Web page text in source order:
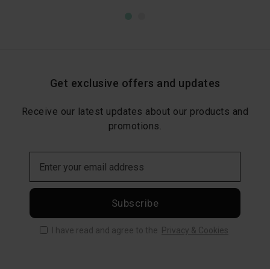
Get exclusive offers and updates
Receive our latest updates about our products and
promotions.
Subscribe
I have read and agree to the Privacy & Cookies